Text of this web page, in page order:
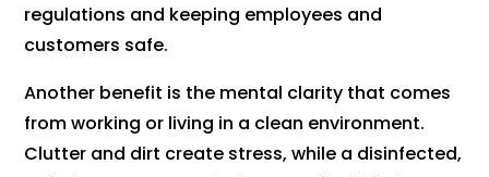
regulations and keeping employees and
customers safe.
Another benefit is the mental clarity that comes
from working or living in a clean environment.
Clutter and dirt create stress, while a disinfected,